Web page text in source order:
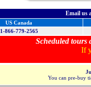
Email us
US Canada
1-866-779-2565
Scheduled tours
If
You can pre-buy